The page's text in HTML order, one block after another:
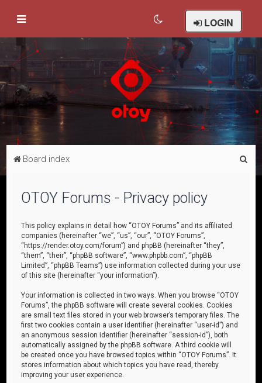
LOGIN
Board index
OTOY Forums - Privacy policy
This policy explains in detail how “OTOY Forums” and its affiliated
companies (hereinafter “we”, “us”, “our”, “OTOY Forums”,
“https://render.otoy.com/forum”) and phpBB (hereinafter “they”,
“them”, “their”, “phpBB software”, “www.phpbb.com”, “phpBB
Limited”, “phpBB Teams”) use information collected during your use
of this site (hereinafter “your information”).
Your information is collected in two ways. When you browse “OTOY
Forums”, the phpBB software will create several cookies. Cookies
are small text files stored in your web browser’s temporary files. The
first two cookies contain a user identifier (hereinafter “user-id”) and
an anonymous session identifier (hereinafter “session-id”), both
automatically assigned by the phpBB software. A third cookie will
be created once you have browsed topics within “OTOY Forums”. It
stores information about which topics you have read, thereby
improving your user experience.